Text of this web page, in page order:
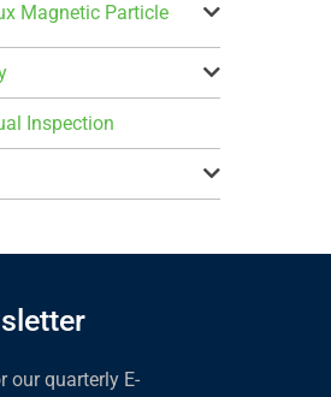
Magnetic Particle
Inspection
our quarterly E-